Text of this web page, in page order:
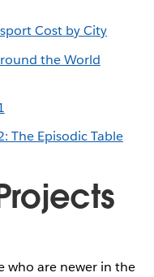
Cost by City
the World
The Episodic Table
who are newer in the